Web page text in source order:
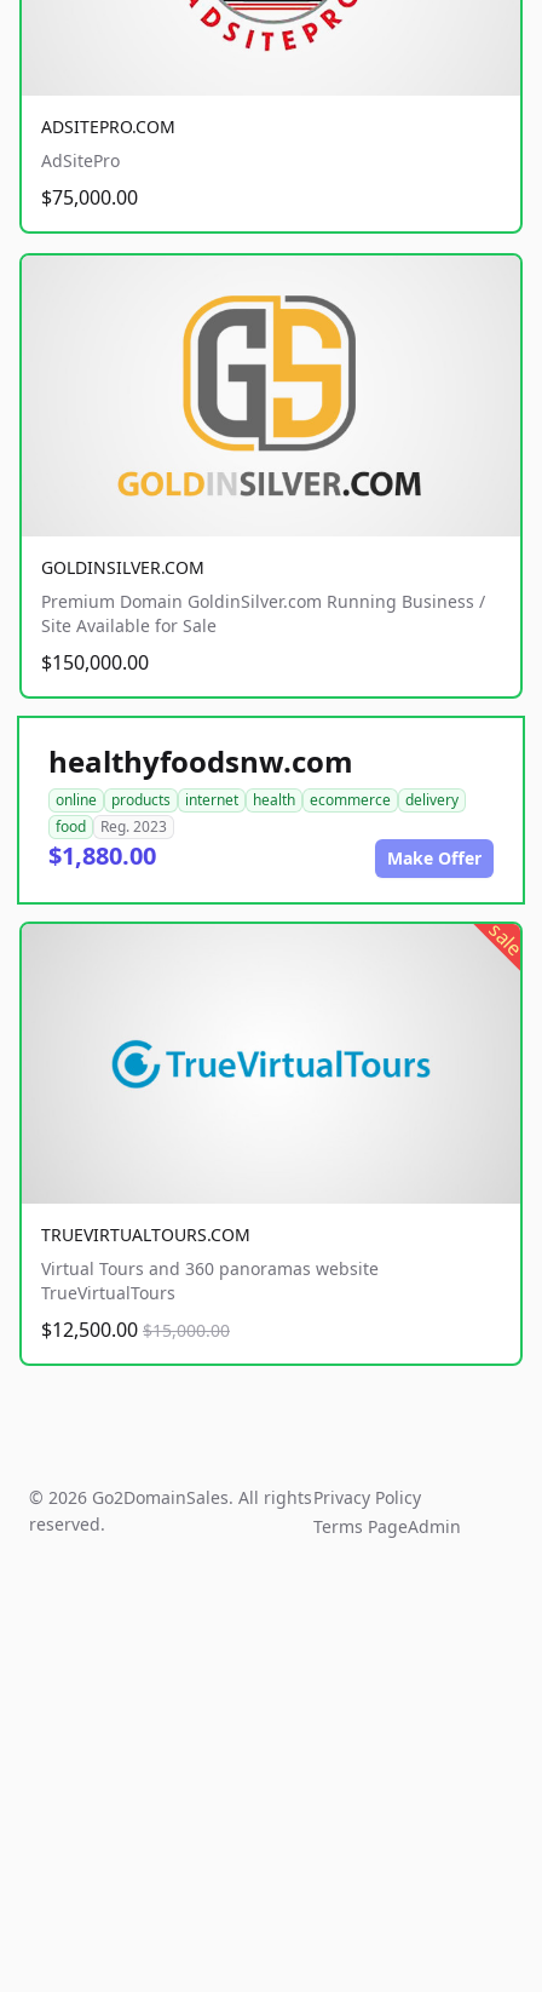
ADSITEPRO.COM
AdSitePro
$75,000.00
GOLDINSILVER.COM
Premium Domain GoldinSilver.com Running Business /
Site Available for Sale
$150,000.00
healthyfoodsnw.com
online products internet health ecommerce
delivery
food
Reg. 2023
$1,880.00 Make Offer
sale
TRUEVIRTUALTOURS.COM
Virtual Tours and 360 panoramas website
TrueVirtualTours
$12,500.00 $15,000.00
© 2026 Go2DomainSales. All rights
reserved.
Privacy Policy
Terms PageAdmin